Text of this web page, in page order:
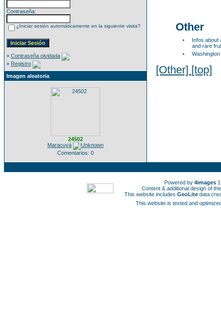
Contraseña:
¿Iniciar sesión automáticamente en la siguiente visita?
» Contraseña olvidada
» Registro
Imagen aleatoria
24502
Maracuyá
Comentarios: 0
Other
•
Infos about
and rare
•
[Other] [top]
Powered by 4images
Content & additional design of
This website includes GeoLite data
This website is tested and